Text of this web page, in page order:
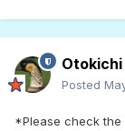
Otokichi
Posted
*Please check the